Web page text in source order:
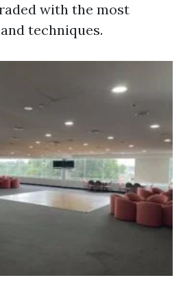
with the most
techniques.